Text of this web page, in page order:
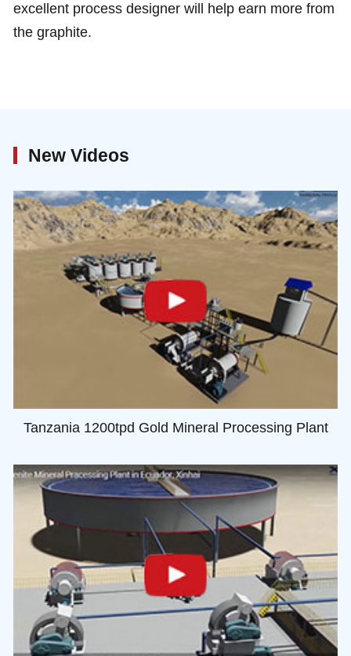
excellent process designer will help earn more from
the graphite.
New Videos
Tanzania 1200tpd Gold Mineral Processing Plant